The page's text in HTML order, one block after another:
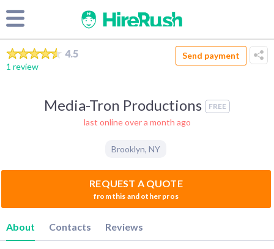
4.5
1 review
Send payment
Media-Tron Productions FREE
last online over a month ago
Brooklyn, NY
REQUEST A QUOTE
from this and other pros
About Contacts Reviews